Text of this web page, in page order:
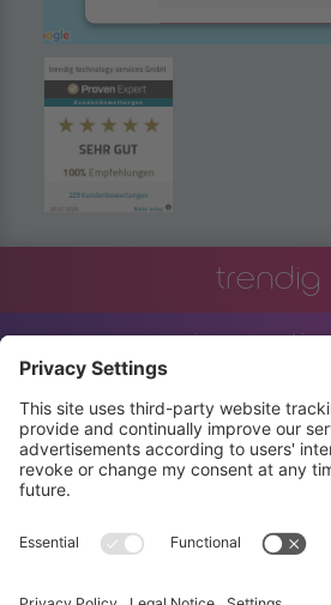
powered by
trendig
training
events